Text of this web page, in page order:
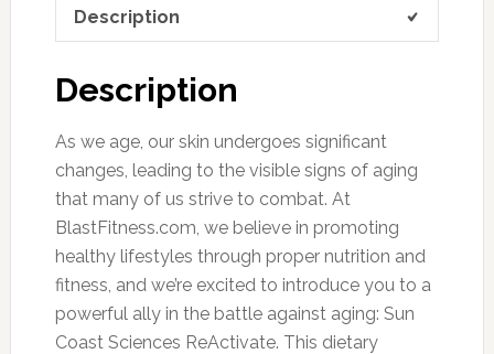
Description
Description
As we age, our skin undergoes significant
changes, leading to the visible signs of aging
that many of us strive to combat. At
BlastFitness.com, we believe in promoting
healthy lifestyles through proper nutrition and
fitness, and we’re excited to introduce you to a
powerful ally in the battle against aging: Sun
Coast Sciences ReActivate. This dietary